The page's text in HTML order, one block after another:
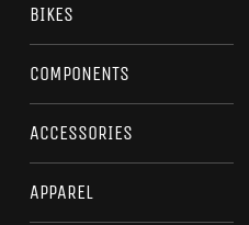
BIKES
COMPONENTS
ACCESSORIES
APPAREL